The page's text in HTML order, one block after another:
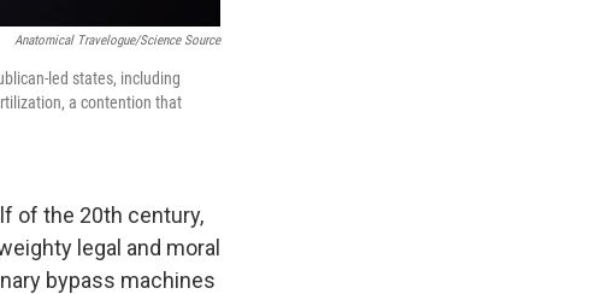
Anatomical Travelogue/Science Source
led states, including
a contention that
of the 20th century,
legal and moral
bypass machines